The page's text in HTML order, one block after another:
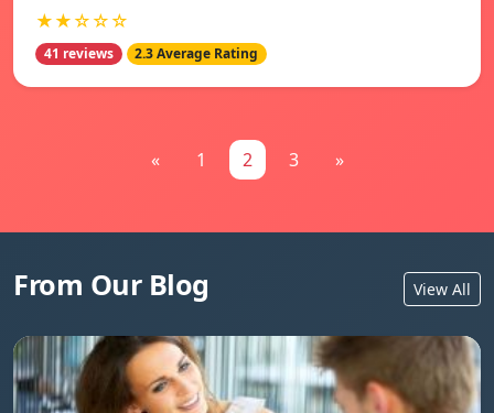
★★☆☆☆
41 reviews 2.3 Average Rating
« 1 2 3 »
From Our Blog View All